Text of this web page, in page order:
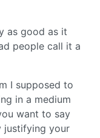
as good as it
people call it a
I supposed to
in a medium
want to say
justifying your